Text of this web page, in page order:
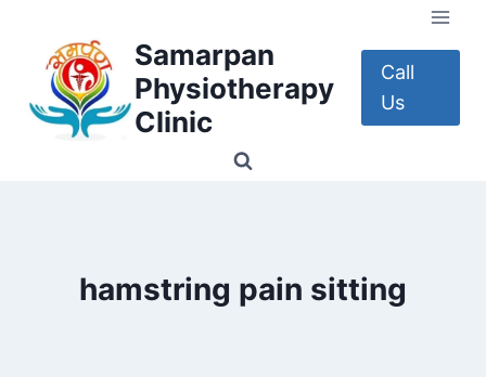
content
Samarpan
Physiotherapy
Clinic
Call
Us
hamstring pain sitting